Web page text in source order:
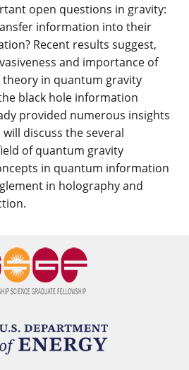
open questions in gravity:
information into their
Recent results suggest,
and importance of
in quantum gravity
black hole information
provided numerous insights
discuss the several
of quantum gravity
in quantum information
in holography and